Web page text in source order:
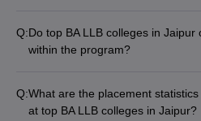
Q:Do top BA LLB colleges in
within the program?
Criminal Law - Intellectual
Taxation Law
Q:What are the placement
at top BA LLB colleges in Jaipur?